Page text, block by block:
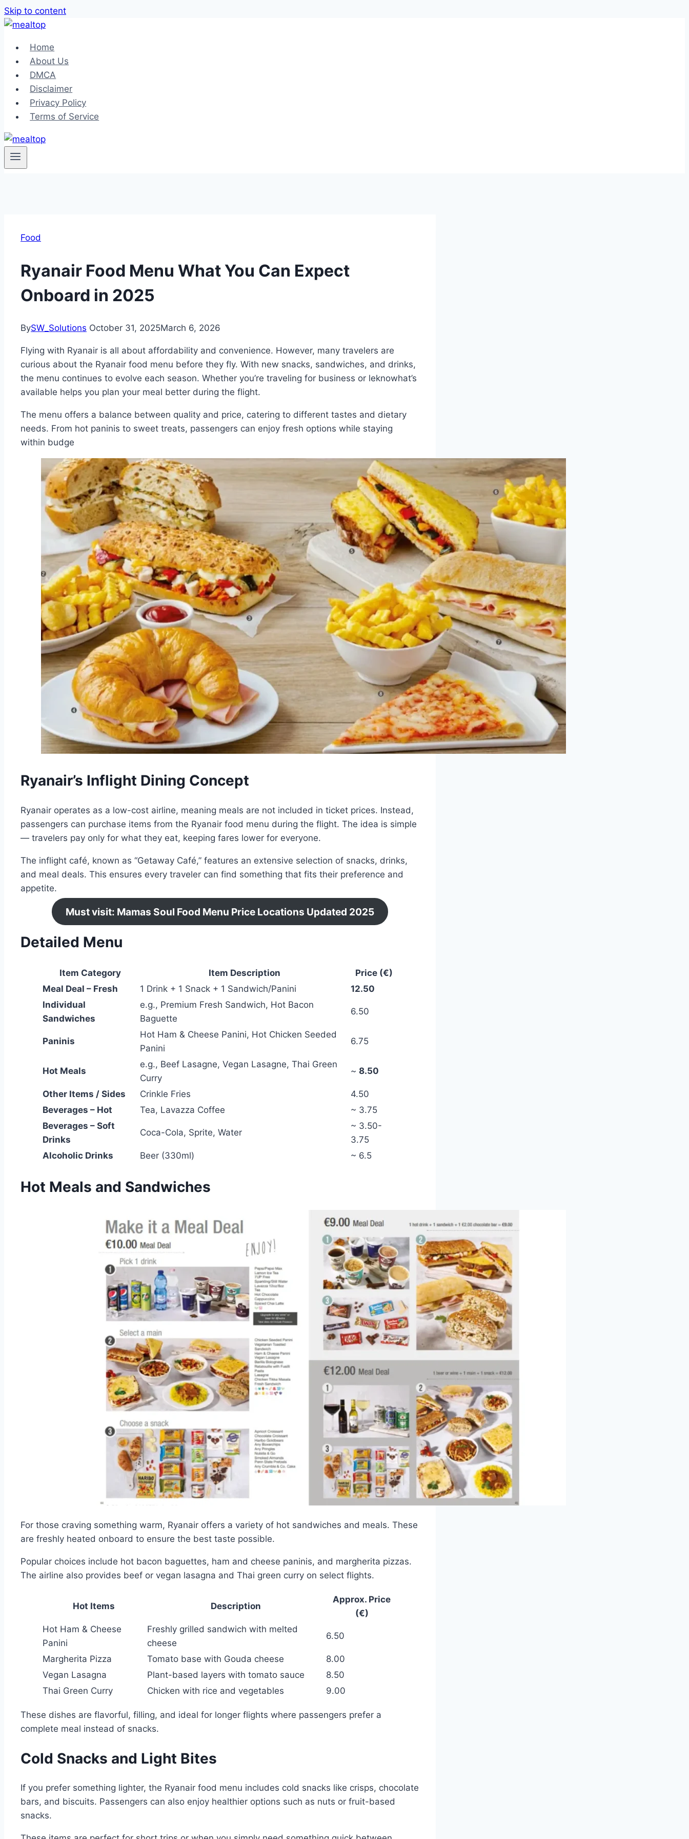
Skip to content
Home
About Us
DMCA
Disclaimer
Privacy Policy
Terms of Service
Food
Ryanair Food Menu What You Can Expect
Onboard in 2025
BySW_Solutions October 31, 2025March 6, 2026
Flying with Ryanair is all about affordability and convenience. However, many travelers are
curious about the Ryanair food menu before they fly. With new snacks, sandwiches, and drinks,
the menu continues to evolve each season. Whether you’re traveling for business or leknowhat’s
available helps you plan your meal better during the flight.
The menu offers a balance between quality and price, catering to different tastes and dietary
needs. From hot paninis to sweet treats, passengers can enjoy fresh options while staying
within budge
Ryanair’s Inflight Dining Concept
Ryanair operates as a low-cost airline, meaning meals are not included in ticket prices. Instead,
passengers can purchase items from the Ryanair food menu during the flight. The idea is simple
— travelers pay only for what they eat, keeping fares lower for everyone.
The inflight café, known as “Getaway Café,” features an extensive selection of snacks, drinks,
and meal deals. This ensures every traveler can find something that fits their preference and
appetite.
Must visit: Mamas Soul Food Menu Price Locations Updated 2025
Detailed Menu
Item Category Item Description
Price (€)
Meal Deal – Fresh
1 Drink + 1 Snack + 1 Sandwich/Panini
12.50
Individual
Sandwiches
e.g., Premium Fresh Sandwich, Hot Bacon
Baguette
6.50
Paninis
Hot Ham & Cheese Panini, Hot Chicken Seeded
Panini
6.75
Hot Meals
e.g., Beef Lasagne, Vegan Lasagne, Thai Green
Curry
~ 8.50
Other Items / Sides Crinkle Fries
4.50
Beverages – Hot
Tea, Lavazza Coffee
~ 3.75
Beverages – Soft
Drinks
Coca-Cola, Sprite, Water
~ 3.50-
3.75
Alcoholic Drinks
Beer (330ml) ~ 6.5
Hot Meals and Sandwiches
For those craving something warm, Ryanair offers a variety of hot sandwiches and meals. These
are freshly heated onboard to ensure the best taste possible.
Popular choices include hot bacon baguettes, ham and cheese paninis, and margherita pizzas.
The airline also provides beef or vegan lasagna and Thai green curry on select flights.
Hot Items Description
Approx. Price
(€)
Hot Ham & Cheese
Panini
Freshly grilled sandwich with melted
cheese
6.50
Margherita Pizza Tomato base with Gouda cheese
8.00
Vegan Lasagna
Plant-based layers with tomato sauce
8.50
Thai Green Curry
Chicken with rice and vegetables 9.00
These dishes are flavorful, filling, and ideal for longer flights where passengers prefer a
complete meal instead of snacks.
Cold Snacks and Light Bites
If you prefer something lighter, the Ryanair food menu includes cold snacks like crisps, chocolate
bars, and biscuits. Passengers can also enjoy healthier options such as nuts or fruit-based
snacks.